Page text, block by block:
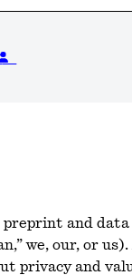
and
we, our, or
privacy and